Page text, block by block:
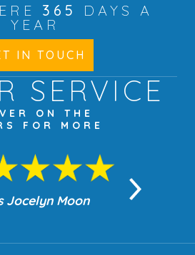
365
DAYS A
YEAR
IN TOUCH
SERVICE
ON THE
FOR MORE
Jocelyn Moon